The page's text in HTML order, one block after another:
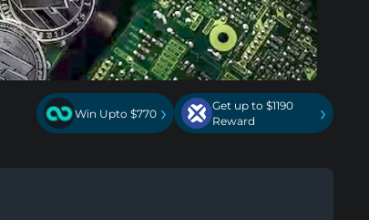
Win Upto $770 ›
Get up to $1190
Reward
›